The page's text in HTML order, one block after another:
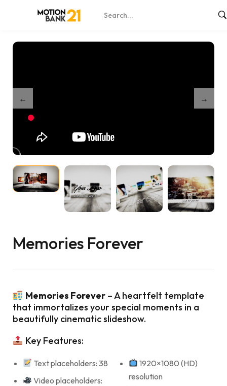
Shop / Memories Forever
Memories Forever
Memories Forever– A heartfelt template
that immortalizes your special moments in a
beautifully cinematic slideshow.
Key Features:
Text placeholders: 38
Video placeholders:
1920×1080 (HD)
resolution